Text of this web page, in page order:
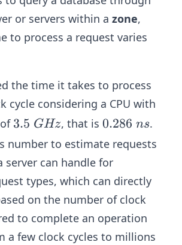
r
+
me
_
{m
em
or
y}
s
(0.
\
s)/
K
B)
+
00
\
K
B
or servers within a zone,
to process a request varies
the time it takes to process
cycle considering a CPU with
3.
5
G
H
z
3.5 GHz, that is 0.
2
8
6
\
n
s
0.286 ns.
number to estimate requests
server can handle for
types, which can directly
on the number of clock
to complete an operation
a few clock cycles to millions